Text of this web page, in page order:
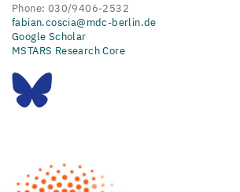
Phone: 030/9406-2532
fabian.coscia@mdc-berlin.de
Google Scholar
MSTARS Research Core